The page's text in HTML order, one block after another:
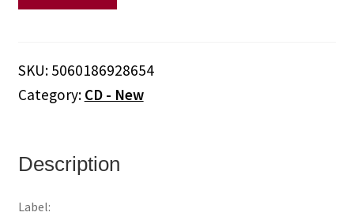
Sugar
(CD)
SKU: 5060186928654
Category: CD - New
Description
Label: